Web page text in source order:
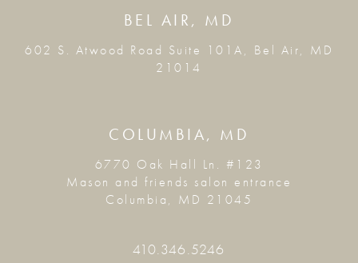
BEL AIR, MD
602 S. Atwood Road Suite 101A, Bel Air, MD
21014
COLUMBIA, MD
6770 Oak Hall Ln. #123
Mason and friends salon entrance
Columbia, MD 21045
410.346.5246